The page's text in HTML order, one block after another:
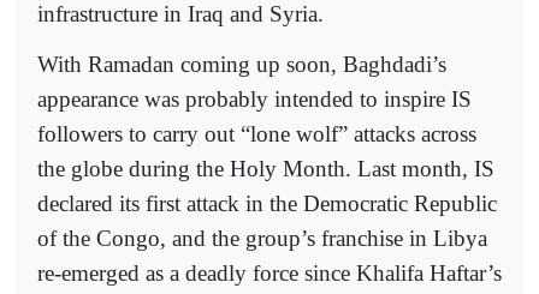
infrastructure in Iraq and Syria.
With Ramadan coming up soon, Baghdadi’s
appearance was probably intended to inspire IS
followers to carry out “lone wolf” attacks across
the globe during the Holy Month. Last month, IS
declared its first attack in the Democratic Republic
of the Congo, and the group’s franchise in Libya
re-emerged as a deadly force since Khalifa Haftar’s